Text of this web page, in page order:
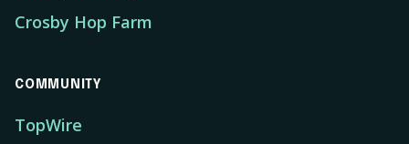
Crosby Hop Farm
COMMUNITY
TopWire